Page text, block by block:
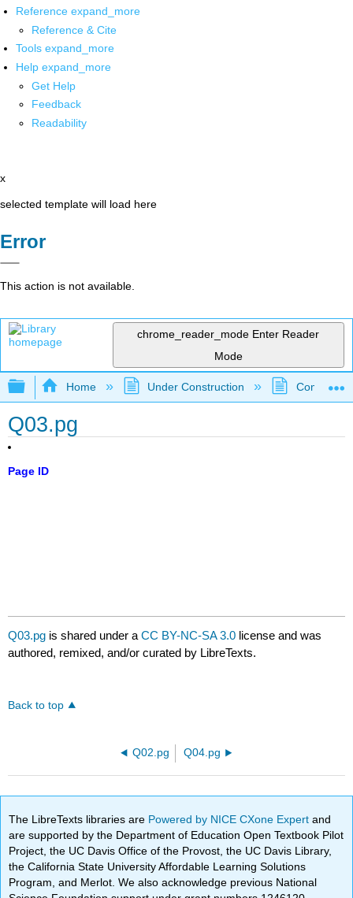
Reference expand_more
Reference & Cite
Tools expand_more
Help expand_more
Get Help
Feedback
Readability
x
selected template will load here
Error
This action is not available.
chrome_reader_mode Enter Reader
Mode
Expand/collapse global hierarchy
Home Under Construction
Q03.pg
Page ID
Q03.pg is shared under aCC BY-NC-SA 3.0 license and was
authored, remixed, and/or curated by LibreTexts.
Back to top
Q02.pg Q04.pg
The LibreTexts libraries are Powered by NICE CXone Expertand
are supported by the Department of Education Open Textbook Pilot
Project, the UC Davis Office of the Provost, the UC Davis Library,
the California State University Affordable Learning Solutions
Program, and Merlot. We also acknowledge previous National